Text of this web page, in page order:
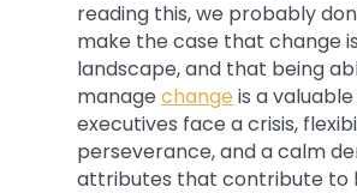
reading this, we probably
make the case that change
landscape, and that being
manage change is a
executives face a crisis,
perseverance, and a calm
attributes that contribute to